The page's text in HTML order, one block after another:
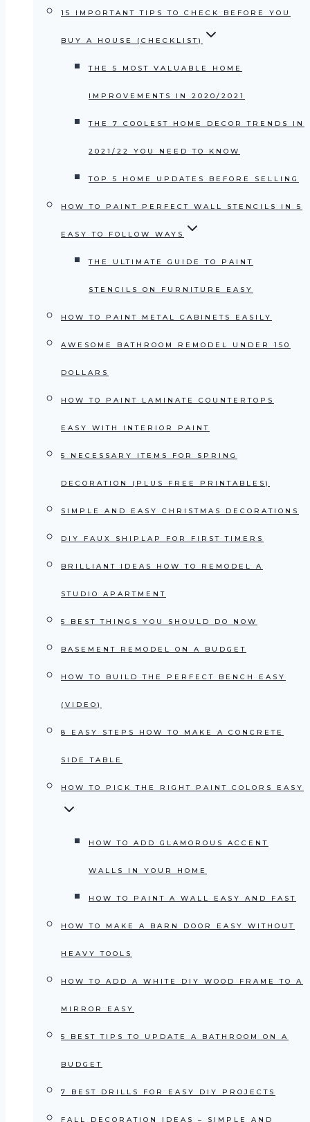
15 IMPORTANT TIPS TO CHECK BEFORE YOU
BUY A HOUSE (CHECKLIST)
THE 5 MOST VALUABLE HOME
IMPROVEMENTS IN 2020/2021
THE 7 COOLEST HOME DECOR TRENDS IN
2021/22 YOU NEED TO KNOW
TOP 5 HOME UPDATES BEFORE SELLING
HOW TO PAINT PERFECT WALL STENCILS IN 5
EASY TO FOLLOW WAYS
THE ULTIMATE GUIDE TO PAINT
STENCILS ON FURNITURE EASY
HOW TO PAINT METAL CABINETS EASILY
AWESOME BATHROOM REMODEL UNDER 150
DOLLARS
HOW TO PAINT LAMINATE COUNTERTOPS
EASY WITH INTERIOR PAINT
5 NECESSARY ITEMS FOR SPRING
DECORATION (PLUS FREE PRINTABLES)
SIMPLE AND EASY CHRISTMAS DECORATIONS
DIY FAUX SHIPLAP FOR FIRST TIMERS
BRILLIANT IDEAS HOW TO REMODEL A
STUDIO APARTMENT
5 BEST THINGS YOU SHOULD DO NOW
BASEMENT REMODEL ON A BUDGET
HOW TO BUILD THE PERFECT BENCH EASY
(VIDEO)
8 EASY STEPS HOW TO MAKE A CONCRETE
SIDE TABLE
HOW TO PICK THE RIGHT PAINT COLORS EASY
HOW TO ADD GLAMOROUS ACCENT
WALLS IN YOUR HOME
HOW TO PAINT A WALL EASY AND FAST
HOW TO MAKE A BARN DOOR EASY WITHOUT
HEAVY TOOLS
HOW TO ADD A WHITE DIY WOOD FRAME TO A
MIRROR EASY
5 BEST TIPS TO UPDATE A BATHROOM ON A
BUDGET
7 BEST DRILLS FOR EASY DIY PROJECTS
FALL DECORATION IDEAS – SIMPLE AND